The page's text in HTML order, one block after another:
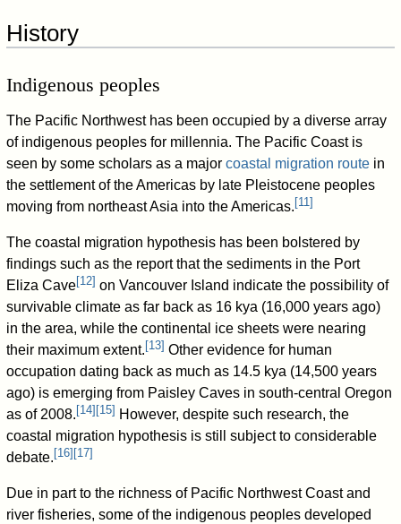
History
Indigenous peoples
The Pacific Northwest has been occupied by a diverse array
of indigenous peoples for millennia. The Pacific Coast is
seen by some scholars as a majorcoastal migration route in
the settlement of the Americas by late Pleistocene peoples
moving from northeast Asia into the Americas. [11]
The coastal migration hypothesis has been bolstered by
findings such as the report that the sediments in the Port
Eliza Cave[12] on Vancouver Island indicate the possibility of
survivable climate as far back as 16 kya (16,000 years ago)
in the area, while the continental ice sheets were nearing
their maximum extent. [13] Other evidence for human
occupation dating back as much as 14.5 kya (14,500 years
ago) is emerging from Paisley Caves in south-central Oregon
as of 2008. [14] [15] However, despite such research, the
coastal migration hypothesis is still subject to considerable
debate. [16] [17]
Due in part to the richness of Pacific Northwest Coast and
river fisheries, some of the indigenous peoples developed